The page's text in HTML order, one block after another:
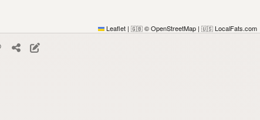
Leaflet | 🇬🇧 © OpenStreetMap | 🇺🇸 LocalFats.com